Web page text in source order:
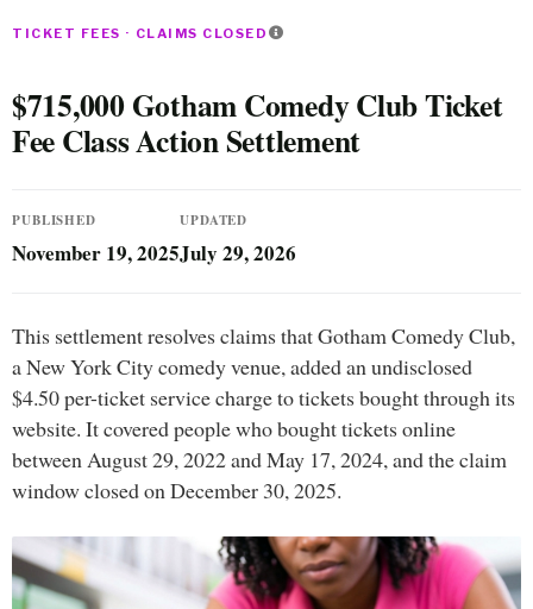
TICKET FEES · CLAIMS CLOSED
$715,000 Gotham Comedy Club Ticket
Fee Class Action Settlement
PUBLISHED
November 19, 2025
UPDATED
July 29, 2026
This settlement resolves claims that Gotham Comedy Club,
a New York City comedy venue, added an undisclosed
$4.50 per-ticket service charge to tickets bought through its
website. It covered people who bought tickets online
between August 29, 2022 and May 17, 2024, and the claim
window closed on December 30, 2025.